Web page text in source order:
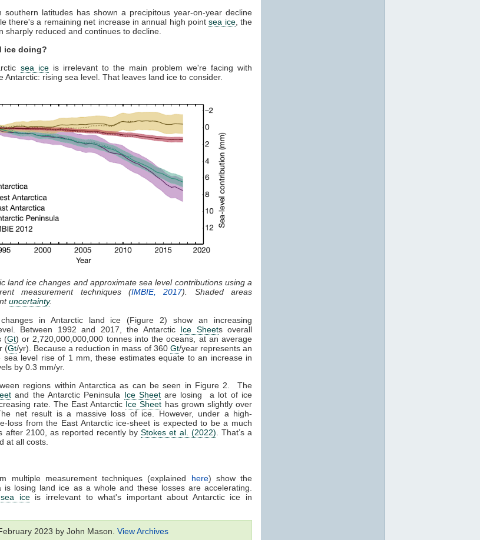
southern latitudes has shown a precipitous year-on-year decline
there's a remaining net increase in annual high pointsea ice, the
sharply reduced and continues to decline.
ice doing?
sea iceis irrelevant to the main problem we're facing with
Antarctic: rising sea level. That leaves land ice to consider.
land ice changes and approximate sea level contributions using a
measurement techniques (IMBIE, 2017). Shaded areas
uncertainty.
in Antarctic land ice (Figure 2) show an increasing
Between 1992 and 2017, the Antarctic Ice Sheets overall
(Gt) or 2,720,000,000,000 tonnes into the oceans, at an average
(Gt/yr). Because a reduction in mass of 360 Gt/year represents an
sea level rise of 1 mm, these estimates equate to an increase in
by 0.3 mm/yr.
regions within Antarctica as can be seen in Figure 2. The
and the Antarctic Peninsula Ice Sheetare losing a lot of ice
rate. The East Antarctic Ice Sheet has grown slightly over
net result is a massive loss of ice. However, under a high-
loss from the East Antarctic ice-sheet is expected to be a much
after 2100, as reported recently byStokes et al. (2022) . That’s a
at all costs.
multiple measurement techniques (explained here) show the
is losing land ice as a whole and these losses are accelerating.
sea iceis irrelevant to what's important about Antarctic ice in
2023 by John Mason. View Archives